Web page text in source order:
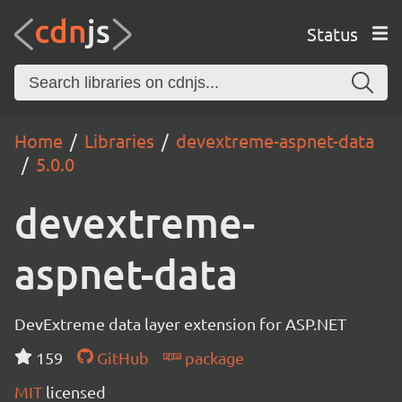
Status
Home Libraries
devextreme-aspnet-data
5.0.0
devextreme-
aspnet-data
DevExtreme data layer extension for ASP.NET
159
GitHub
package
MIT licensed